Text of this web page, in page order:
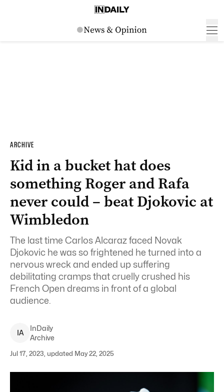
ARCHIVE
Kid in a bucket hat does
something Roger and Rafa
never could – beat Djokovic at
Wimbledon
The last time Carlos Alcaraz faced Novak
Djokovic he was so frightened he turned into a
nervous wreck and ended up suffering
debilitating cramps that cruelly crushed his
French Open dreams in front of a global
audience.
IA
InDaily
Archive
Jul 17, 2023, updated May 22, 2025